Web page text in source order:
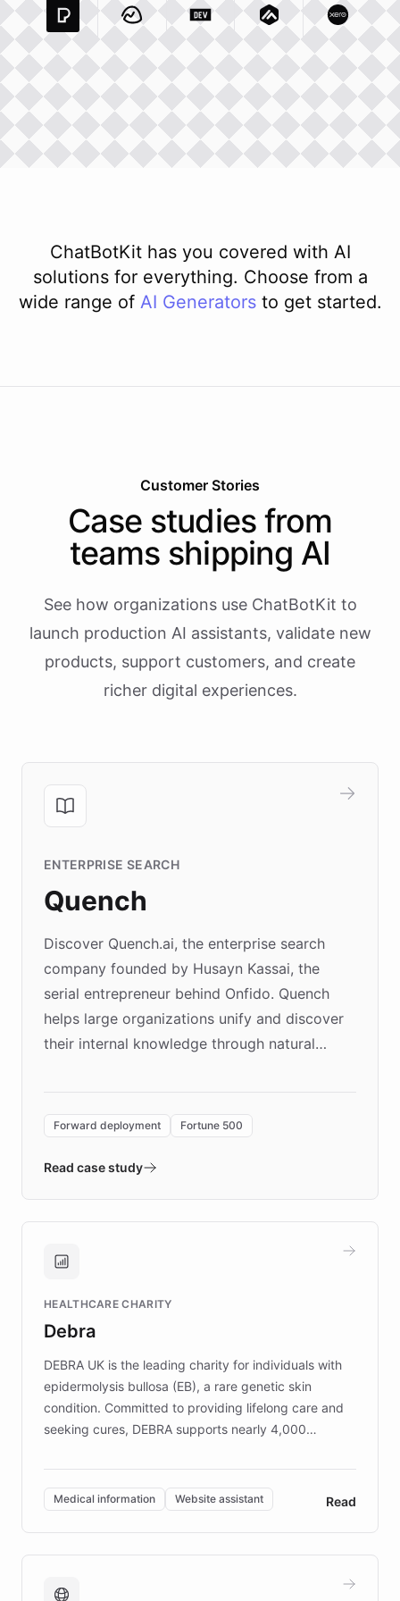
Pexels ComIntegration
Basecamp Com Integration
Dev To Integration
Matillion ComXero
ChatBotKit has you covered with AI
solutions for everything. Choose from a
wide range of AI Generators to get started.
Customer Stories
Case studies from
teams shipping AI
See how organizations use ChatBotKit to
launch production AI assistants, validate new
products, support customers, and create
richer digital experiences.
ENTERPRISE SEARCH
Quench
Discover Quench.ai, the enterprise search
company founded by Husayn Kassai, the
serial entrepreneur behind Onfido. Quench
helps large organizations unify and discover
their internal knowledge through natural
environment powering the "Quench Sandbox"
validates AI products with real customers in
approach delivered 10x faster prototyping
Brands, MotorK, Podium, and numerous
competitive advantage.
Forward deployment Fortune 500
Read case study
HEALTHCARE CHARITY
Debra
DEBRA UK is the leading charity for individuals with
epidermolysis bullosa (EB), a rare genetic skin
condition. Committed to providing lifelong care and
seeking cures, DEBRA supports nearly 4,000
invested in research, DEBRA is the largest UK funder
of EB studies. The organization addresses the
complex information needs of patients and
caregivers by offering reliable resources and
support. Learn about DEBRA's innovative chatbot,
Medical information Website assistant Read